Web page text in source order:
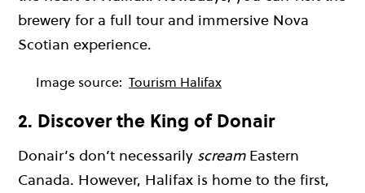
brewery for a full tour and immersive Nova
Scotian experience.
Image source: Tourism Halifax
2. Discover the King of Donair
Donair’s don’t necessarily scream Eastern
Canada. However, Halifax is home to the first,